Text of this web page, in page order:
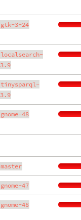
gtk-3-24
localsearch-
3.9
tinysparql-
3.9
gnome-48
master
gnome-47
gnome-48